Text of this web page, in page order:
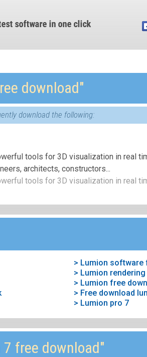
download″
download the following:
tools for 3D visualization in real
architects, constructors...
tools for 3D visualization in real
> Lumion software
> Lumion
> Lumion free
> Free download
> Lumion pro 7
7 free download"